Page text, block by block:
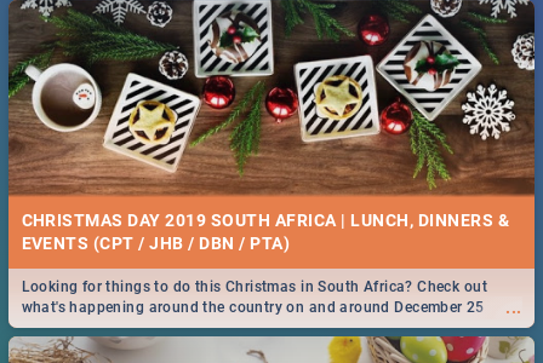
CHRISTMAS DAY 2019 SOUTH AFRICA | LUNCH, DINNERS &
EVENTS (CPT / JHB / DBN / PTA)
...
Looking for things to do this Christmas in South Africa? Check out
what's happening around the country on and around December 25
2019.